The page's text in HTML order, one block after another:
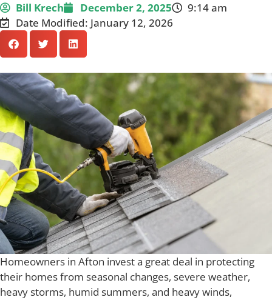
Bill Krech December 2, 2025
9:14 am
Date Modified: January 12, 2026
Homeowners in Afton invest a great deal in protecting
their homes from seasonal changes, severe weather,
heavy storms, humid summers, and heavy winds,